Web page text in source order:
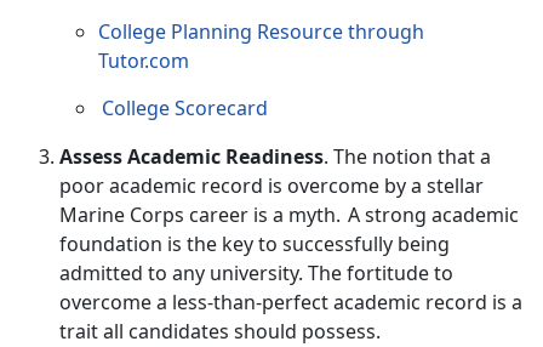
College Planning Resource through
Tutor.com
College Scorecard
Assess Academic Readiness. The notion that a
poor academic record is overcome by a stellar
Marine Corps career is a myth. A strong academic
foundation is the key to successfully being
admitted to any university. The fortitude to
overcome a less-than-perfect academic record is a
trait all candidates should possess.